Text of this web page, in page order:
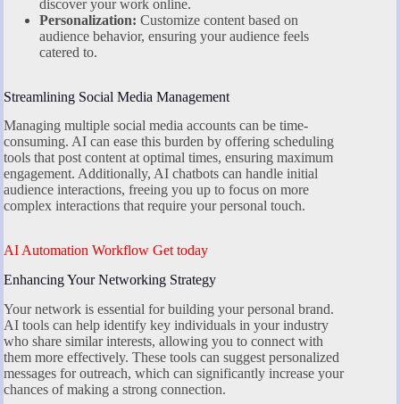
discover your work online.
Personalization: Customize content based on
audience behavior, ensuring your audience feels
catered to.
Streamlining Social Media Management
Managing multiple social media accounts can be time-
consuming. AI can ease this burden by offering scheduling
tools that post content at optimal times, ensuring maximum
engagement. Additionally, AI chatbots can handle initial
audience interactions, freeing you up to focus on more
complex interactions that require your personal touch.
AI Automation Workflow Get today
Enhancing Your Networking Strategy
Your network is essential for building your personal brand.
AI tools can help identify key individuals in your industry
who share similar interests, allowing you to connect with
them more effectively. These tools can suggest personalized
messages for outreach, which can significantly increase your
chances of making a strong connection.